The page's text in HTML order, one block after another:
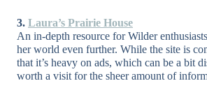
3. Laura’s Prairie House
An in-depth resource for Wilder
her world even further. While the site is
that it’s heavy on ads, which can be a bit
worth a visit for the sheer amount of